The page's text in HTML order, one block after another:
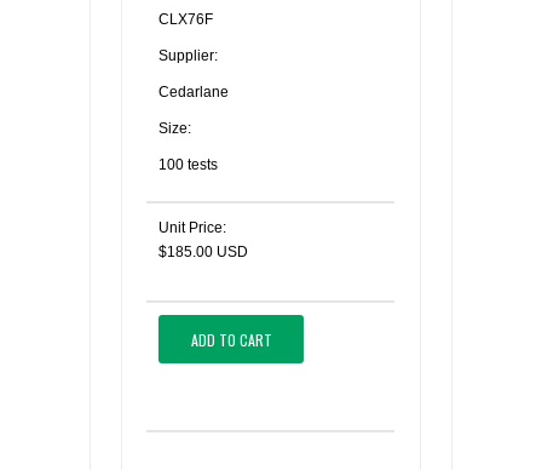
CLX76F
Supplier:
Cedarlane
Size:
100 tests
Unit Price:
$185.00 USD
ADD TO CART